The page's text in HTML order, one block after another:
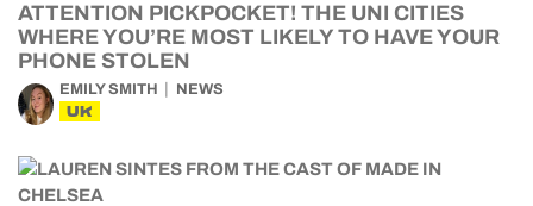
ATTENTION PICKPOCKET! THE UNI CITIES
WHERE YOU’RE MOST LIKELY TO HAVE YOUR
PHONE STOLEN
EMILY SMITH NEWS
UK